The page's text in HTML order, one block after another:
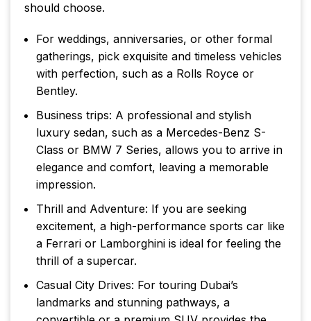
should choose.
For weddings, anniversaries, or other formal
gatherings, pick exquisite and timeless vehicles
with perfection, such as a Rolls Royce or
Bentley.
Business trips: A professional and stylish
luxury sedan, such as a Mercedes-Benz S-
Class or BMW 7 Series, allows you to arrive in
elegance and comfort, leaving a memorable
impression.
Thrill and Adventure: If you are seeking
excitement, a high-performance sports car like
a Ferrari or Lamborghini is ideal for feeling the
thrill of a supercar.
Casual City Drives: For touring Dubai’s
landmarks and stunning pathways, a